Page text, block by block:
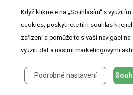
associated with increased risk of obesity
syndrome, but with reduced risk of type
difficulty is that studies in historical
undergoing nutritional transition may
Even in contemporary western studies,
Když kliknete na „Souhlasím“ s
cookies, poskytnete tím souhlas k
zařízení a pomůže to s vaší navigací na
využití dat a našimi marketingovými
Podrobné nastavení